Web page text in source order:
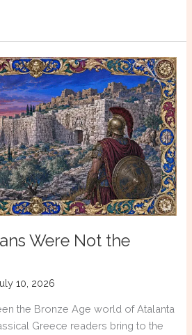
Were Not the
10, 2026
the Bronze Age world of Atalanta
Greece readers bring to the